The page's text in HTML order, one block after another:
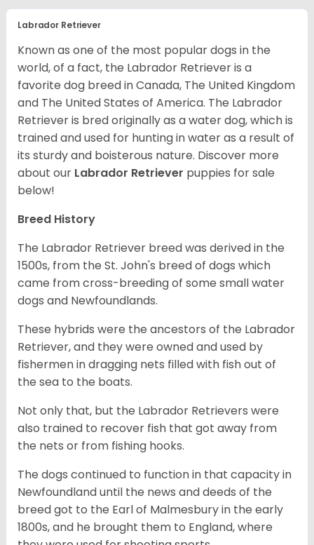
Labrador Retriever
Known as one of the most popular dogs in the
world, of a fact, the Labrador Retriever is a
favorite dog breed in Canada, The United Kingdom
and The United States of America. The Labrador
Retriever is bred originally as a water dog, which is
trained and used for hunting in water as a result of
its sturdy and boisterous nature. Discover more
about our Labrador Retriever puppies for sale
below!
Breed History
The Labrador Retriever breed was derived in the
1500s, from the St. John's breed of dogs which
came from cross-breeding of some small water
dogs and Newfoundlands.
These hybrids were the ancestors of the Labrador
Retriever, and they were owned and used by
fishermen in dragging nets filled with fish out of
the sea to the boats.
Not only that, but the Labrador Retrievers were
also trained to recover fish that got away from
the nets or from fishing hooks.
The dogs continued to function in that capacity in
Newfoundland until the news and deeds of the
breed got to the Earl of Malmesbury in the early
1800s, and he brought them to England, where